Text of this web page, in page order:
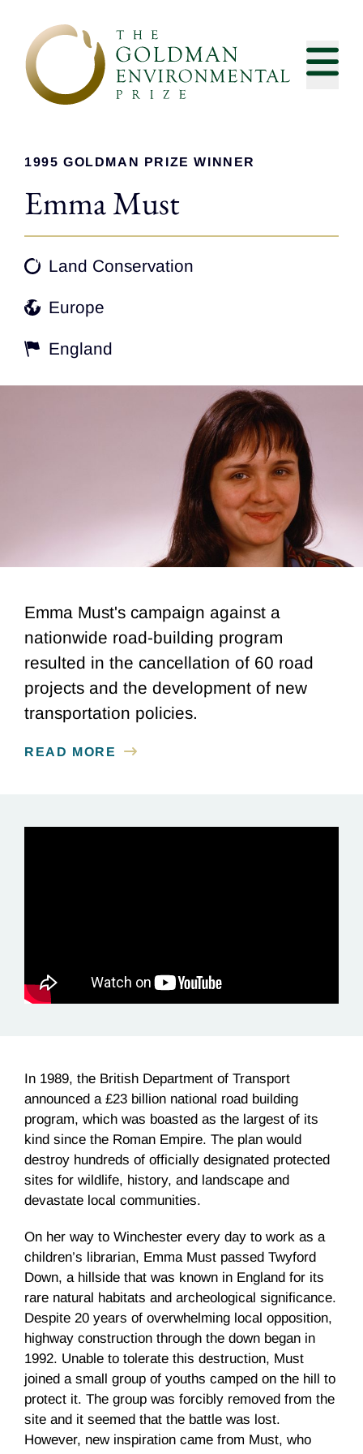
1995 GOLDMAN PRIZE WINNER
Emma Must
Land Conservation
Europe
England
Emma Must's campaign against a
nationwide road-building program
resulted in the cancellation of 60 road
projects and the development of new
transportation policies.
READ MORE
In 1989, the British Department of Transport
announced a £23 billion national road building
program, which was boasted as the largest of its
kind since the Roman Empire. The plan would
destroy hundreds of officially designated protected
sites for wildlife, history, and landscape and
devastate local communities.
On her way to Winchester every day to work as a
children’s librarian, Emma Must passed Twyford
Down, a hillside that was known in England for its
rare natural habitats and archeological significance.
Despite 20 years of overwhelming local opposition,
highway construction through the down began in
1992. Unable to tolerate this destruction, Must
joined a small group of youths camped on the hill to
protect it. The group was forcibly removed from the
site and it seemed that the battle was lost.
However, new inspiration came from Must, who